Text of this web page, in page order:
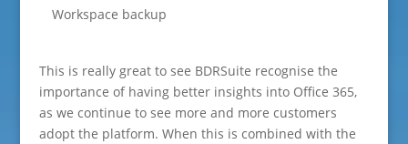
Workspace backup
This is really great to see BDRSuite recognise the
importance of having better insights into Office 365,
as we continue to see more and more customers
adopt the platform. When this is combined with the